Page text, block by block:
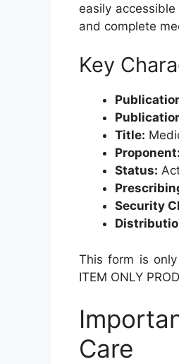
easily
and complete
Key
Title:
Proponent:
Status:
Security
This form is
ITEM ONLY
Care